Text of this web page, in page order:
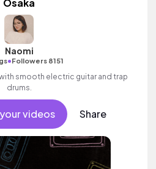
Osaka
Naomi
•Followers 8151
smooth electric guitar and trap
drums.
videos Share